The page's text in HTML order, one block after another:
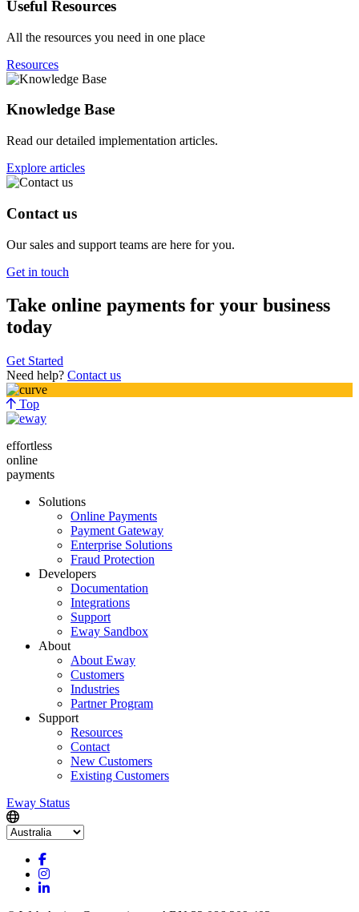
Useful Resources
All the resources you need in one place
Resources
Knowledge Base
Read our detailed implementation articles.
Explore articles
Contact us
Our sales and support teams are here for you.
Get in touch
Take online payments for your business
today
Get Started
Need help? Contact us
Top
effortless
online
payments
Solutions
Online Payments
Payment Gateway
Enterprise Solutions
Fraud Protection
Developers
Documentation
Integrations
Support
Eway Sandbox
About
About Eway
Customers
Industries
Partner Program
Support
Resources
Contact
New Customers
Existing Customers
Eway Status